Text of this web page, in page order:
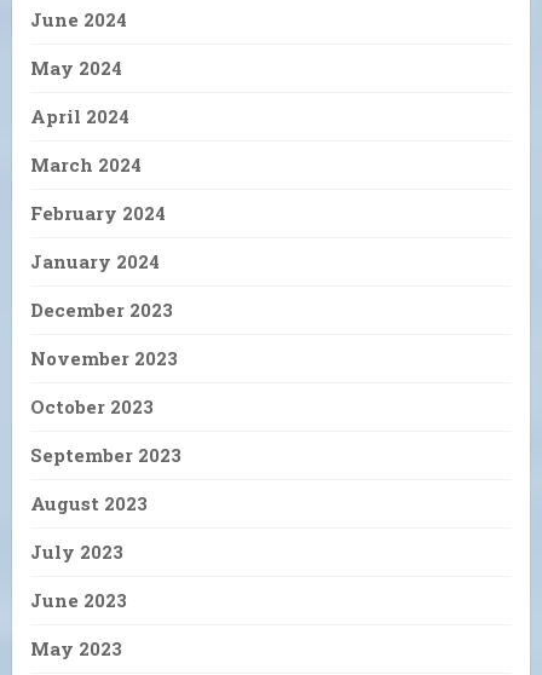
June 2024
May 2024
April 2024
March 2024
February 2024
January 2024
December 2023
November 2023
October 2023
September 2023
August 2023
July 2023
June 2023
May 2023